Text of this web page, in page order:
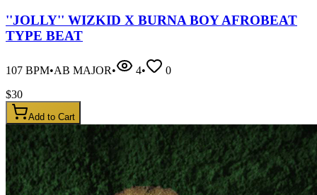
''JOLLY'' WIZKID X BURNA BOY AFROBEAT
TYPE BEAT
107 BPM•AB MAJOR• 4•
0
$30
Add to Cart